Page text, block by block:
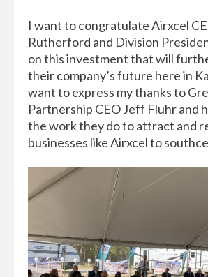
I want to congratulate Airxcel
Rutherford and Division
on this investment that will
their company’s future here in
want to express my thanks to
Partnership CEO Jeff Fluhr and
the work they do to attract and
businesses like Airxcel to